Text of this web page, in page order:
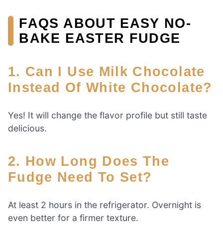
FAQS ABOUT EASY NO-
BAKE EASTER FUDGE
1. Can I Use Milk Chocolate
Instead Of White Chocolate?
Yes! It will change the flavor profile but still taste
delicious.
2. How Long Does The
Fudge Need To Set?
At least 2 hours in the refrigerator. Overnight is
even better for a firmer texture.